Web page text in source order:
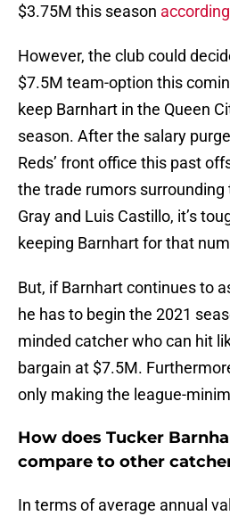
$3.75M this season
However, the club could
$7.5M team-option this
keep Barnhart in the Queen
season. After the salary
Reds’ front office this past
the trade rumors surrounding
Gray and Luis Castillo, it’s
keeping Barnhart for that
But, if Barnhart continues to
he has to begin the 2021
minded catcher who can hit
bargain at $7.5M.
only making the league-
How does Tucker
compare to other
In terms of average annual